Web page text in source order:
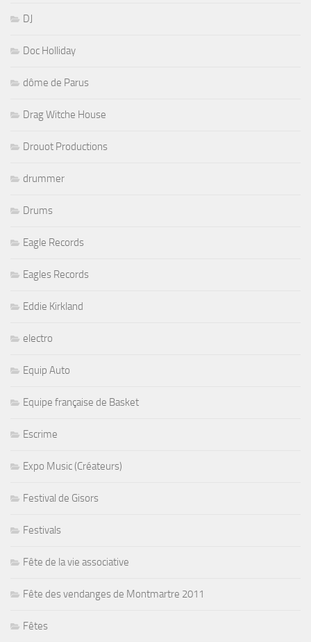
DJ
Doc Holliday
dôme de Parus
Drag Witche House
Drouot Productions
drummer
Drums
Eagle Records
Eagles Records
Eddie Kirkland
electro
Equip Auto
Equipe française de Basket
Escrime
Expo Music (Créateurs)
Festival de Gisors
Festivals
Fête de la vie associative
Fête des vendanges de Montmartre 2011
Fêtes